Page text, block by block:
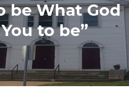
be What God
to be”